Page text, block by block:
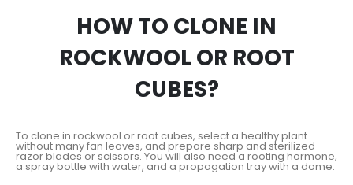
HOW TO CLONE IN
ROCKWOOL OR ROOT
CUBES?
To clone in rockwool or root cubes, select a healthy plant
without many fan leaves, and prepare sharp and sterilized
razor blades or scissors. You will also need a rooting hormone,
a spray bottle with water, and a propagation tray with a dome.